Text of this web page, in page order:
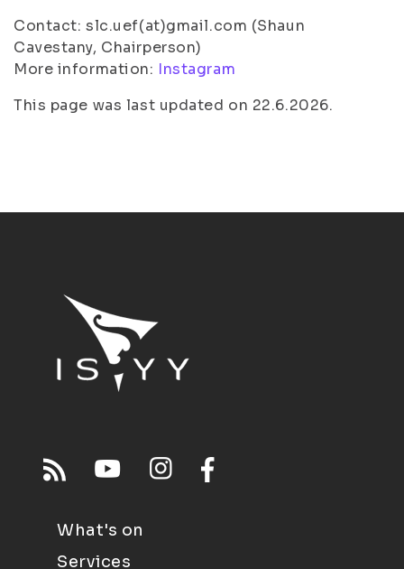
Contact: slc.uef(at)gmail.com (Shaun
Cavestany, Chairperson)
More information: Instagram
This page was last updated on 22.6.2026.
What's on
Services